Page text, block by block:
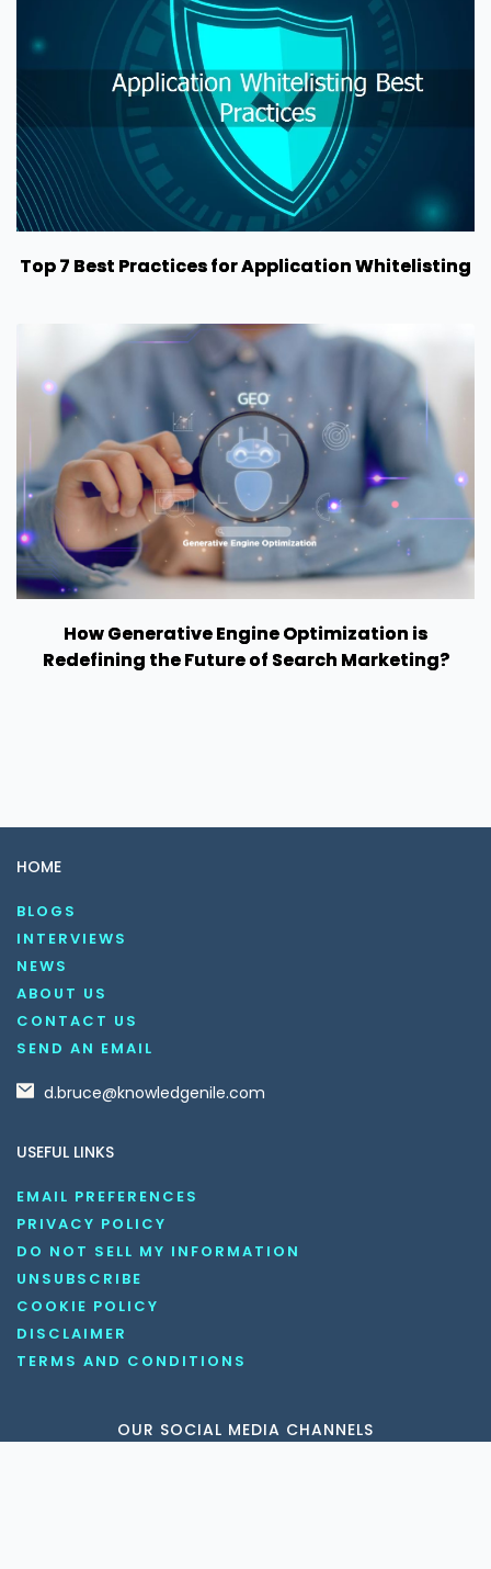
Top 7 Best Practices for Application Whitelisting
How Generative Engine Optimization is
Redefining the Future of Search Marketing?
HOME
BLOGS
INTERVIEWS
NEWS
ABOUT US
CONTACT US
SEND AN EMAIL
d.bruce@knowledgenile.com
USEFUL LINKS
EMAIL PREFERENCES
PRIVACY POLICY
DO NOT SELL MY INFORMATION
UNSUBSCRIBE
COOKIE POLICY
DISCLAIMER
TERMS AND CONDITIONS
OUR SOCIAL MEDIA CHANNELS